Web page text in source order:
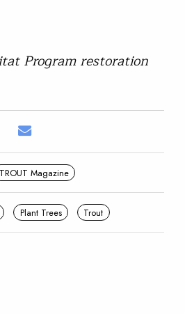
Program restoration
TROUT Magazine
Plant Trees Trout